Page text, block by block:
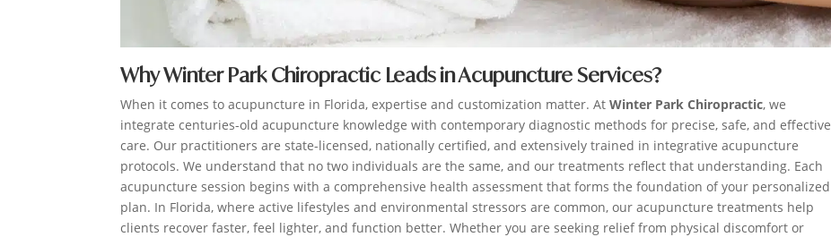
Why Winter Park Chiropractic Leads in Acupuncture Services?
When it comes to acupuncture in Florida, expertise and customization matter. At Winter Park Chiropractic, we
integrate centuries-old acupuncture knowledge with contemporary diagnostic methods for precise, safe, and effective
care. Our practitioners are state-licensed, nationally certified, and extensively trained in integrative acupuncture
protocols. We understand that no two individuals are the same, and our treatments reflect that understanding. Each
acupuncture session begins with a comprehensive health assessment that forms the foundation of your personalized
plan. In Florida, where active lifestyles and environmental stressors are common, our acupuncture treatments help
clients recover faster, feel lighter, and function better. Whether you are seeking relief from physical discomfort or